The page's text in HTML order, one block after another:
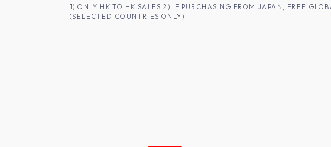
SKIP TO CONTENT1) ONLY HK TO HK SALES 2) IF PURCHASING FROM JAPAN, FREE
(SELECTED COUNTRIES ONLY)